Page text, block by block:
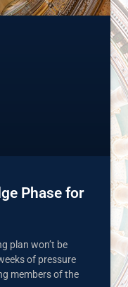
Phase for
plan won’t be
of pressure
members of the